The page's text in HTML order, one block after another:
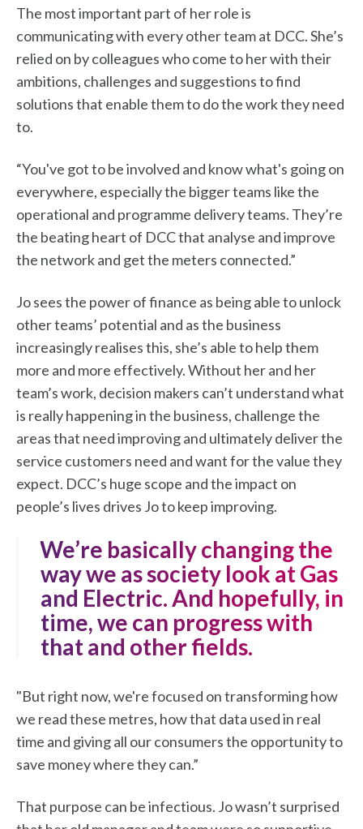
The most important part of her role is
communicating with every other team at DCC. She’s
relied on by colleagues who come to her with their
ambitions, challenges and suggestions to find
solutions that enable them to do the work they need
to.
“You've got to be involved and know what's going on
everywhere, especially the bigger teams like the
operational and programme delivery teams. They’re
the beating heart of DCC that analyse and improve
the network and get the meters connected.”
Jo sees the power of finance as being able to unlock
other teams’ potential and as the business
increasingly realises this, she’s able to help them
more and more effectively. Without her and her
team’s work, decision makers can’t understand what
is really happening in the business, challenge the
areas that need improving and ultimately deliver the
service customers need and want for the value they
expect. DCC’s huge scope and the impact on
people’s lives drives Jo to keep improving.
"We’re basically changing the
way we as society look at Gas
and Electric. And hopefully, in
time, we can progress with
that and other fields.
"But right now, we're focused on transforming how
we read these metres, how that data used in real
time and giving all our consumers the opportunity to
save money where they can.”
That purpose can be infectious. Jo wasn’t surprised